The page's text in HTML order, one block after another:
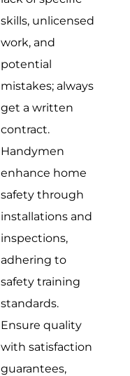
skills, unlicensed
work, and
potential
mistakes; always
get a written
contract.
Handymen
enhance home
safety through
installations and
inspections,
adhering to
safety training
standards.
Ensure quality
with satisfaction
guarantees,